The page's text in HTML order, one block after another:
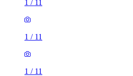
1 / 11
1 / 11
1 / 11